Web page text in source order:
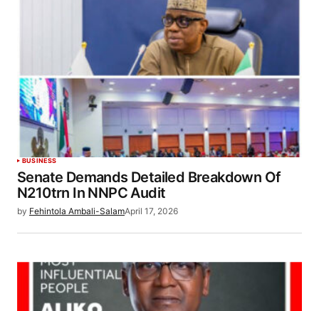
BUSINESS
Senate Demands Detailed Breakdown Of
N210trn In NNPC Audit
by Fehintola Ambali-SalamApril 17, 2026